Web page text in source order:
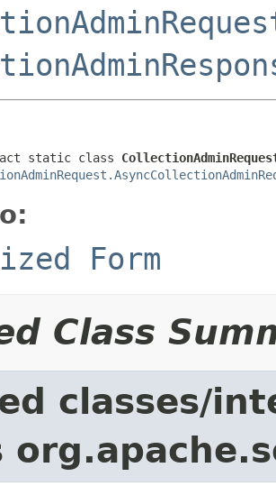
static class
Form
Class
classes/